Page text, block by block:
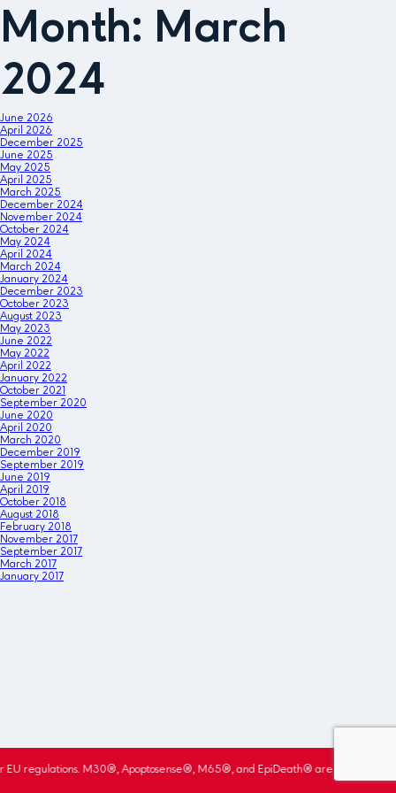
Month: March
2024
June 2026
April 2026
December 2025
June 2025
May 2025
April 2025
March 2025
December 2024
November 2024
October 2024
May 2024
April 2024
March 2024
January 2024
December 2023
October 2023
August 2023
May 2023
June 2022
May 2022
April 2022
January 2022
October 2021
September 2020
June 2020
April 2020
March 2020
December 2019
September 2019
June 2019
April 2019
October 2018
August 2018
February 2018
November 2017
September 2017
March 2017
January 2017
regulations. M30®, Apoptosense®, M65®, and EpiDeath® are registered